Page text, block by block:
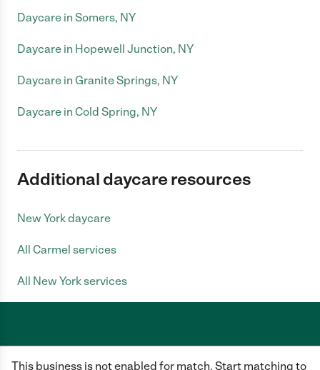
This business is not enabled for match. Start matching to
Daycare in Somers, NY
Daycare in Hopewell Junction, NY
Daycare in Granite Springs, NY
Daycare in Cold Spring, NY
Additional daycare resources
New York daycare
All Carmel services
All New York services
conduct of any user of our site. All information in member profiles, job